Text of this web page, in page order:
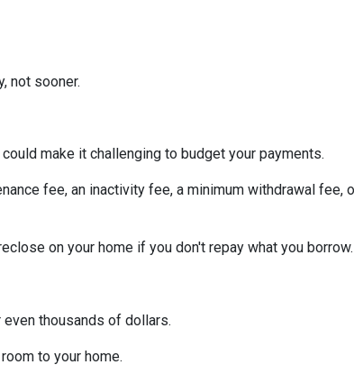
not sooner.
make it challenging to budget your payments.
fee, an inactivity fee, a minimum withdrawal fee,
on your home if you don't repay what you borrow.
thousands of dollars.
to your home.